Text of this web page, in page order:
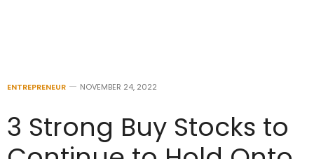
ENTREPRENEUR NOVEMBER 24, 2022
3 Strong Buy Stocks to